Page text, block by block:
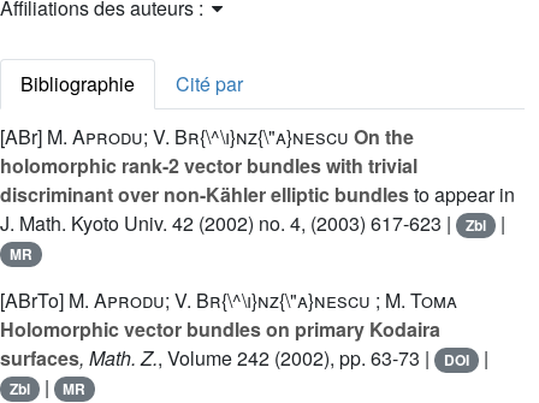
Affiliations des auteurs :
Bibliographie
Cité par
[ABr] M. Aprodu; V. Br{\^\i}nz{\"a}nescu On the
holomorphic rank-2 vector bundles with trivial
discriminant over non-Kähler elliptic bundlesto appear in
J. Math. Kyoto Univ. 42 (2002) no. 4, (2003) 617-623 |
Zbl |
MR
[ABrTo] M. Aprodu; V. Br{\^\i}nz{\"a}nescu ; M. Toma
Holomorphic vector bundles on primary Kodaira
surfaces, Math. Z., Volume 242 (2002), pp. 63-73 | DOI |
Zbl | MR